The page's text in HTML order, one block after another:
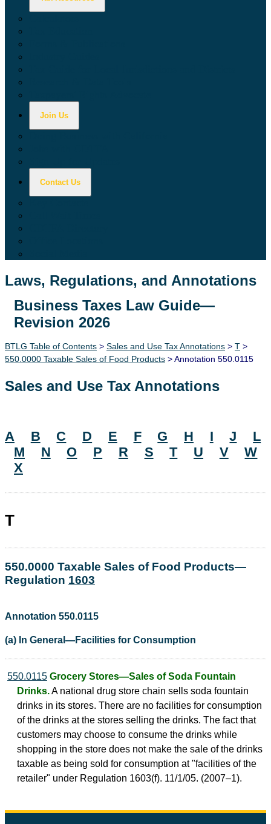
Join Us
Contact Us
Laws, Regulations, and Annotations
Lawguide Search
Business Taxes Law Guide—
Revision 2026
BTLG Table of Contents > Sales and Use Tax Annotations > T >
550.0000 Taxable Sales of Food Products > Annotation 550.0115
Sales and Use Tax Annotations
A B C D E F G H I J
L
M
N O P R S T U V
W
X
T
550.0000 Taxable Sales of Food Products—
Regulation 1603
Annotation 550.0115
(a) In General—Facilities for Consumption
550.0115 Grocery Stores—Sales of Soda Fountain
Drinks.A national drug store chain sells soda fountain
drinks in its stores. There are no facilities for consumption
of the drinks at the stores selling the drinks. The fact that
customers may choose to consume the drinks while
shopping in the store does not make the sale of the drinks
taxable as being sold for consumption at "facilities of the
retailer" under Regulation 1603(f). 11/1/05. (2007–1).